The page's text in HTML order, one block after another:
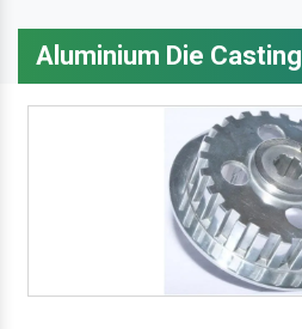
Aluminium Die Casting